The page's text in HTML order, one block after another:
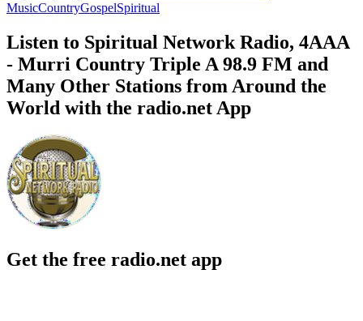
MusicCountryGospelSpiritual
Listen to Spiritual Network Radio, 4AAA
- Murri Country Triple A 98.9 FM and
Many Other Stations from Around the
World with the radio.net App
Get the free radio.net app